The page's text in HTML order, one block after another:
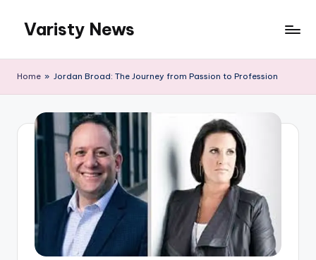
content
Varisty News
Home » Jordan Broad: The Journey from Passion to Profession